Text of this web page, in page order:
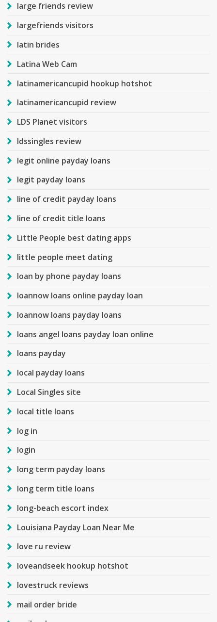
large friends review
largefriends visitors
latin brides
Latina Web Cam
latinamericancupid hookup hotshot
latinamericancupid review
LDS Planet visitors
ldssingles review
legit online payday loans
legit payday loans
line of credit payday loans
line of credit title loans
Little People best dating apps
little people meet dating
loan by phone payday loans
loannow loans online payday loan
loannow loans payday loans
loans angel loans payday loan online
loans payday
local payday loans
Local Singles site
local title loans
log in
login
long term payday loans
long term title loans
long-beach escort index
Louisiana Payday Loan Near Me
love ru review
loveandseek hookup hotshot
lovestruck reviews
mail order bride